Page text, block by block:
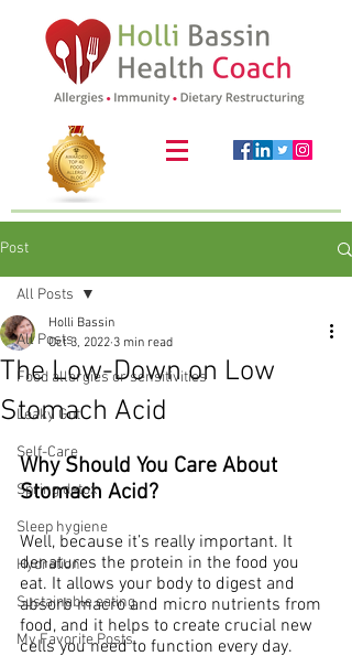
Post
All Posts
Food allergies or sensitivities
Leaky Gut
Self-Care
Spring detox
Sleep hygiene
Hydration
Sustainable eating
My Favorite Posts
All Posts
The Low-Down on Low
Stomach Acid
Holli Bassin
Oct 3, 2022 3 min read
Why Should You Care About
Stomach Acid?
Well, because it’s really important. It
denatures the protein in the food you
eat. It allows your body to digest and
absorb macro and micro nutrients from
food, and it helps to create crucial new
cells you need to function every day.